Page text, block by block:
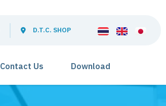
D.T.C. SHOP
Contact Us Download